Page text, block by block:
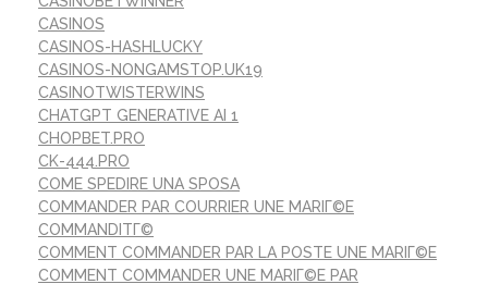
CASINOS
CASINOS-HASHLUCKY
CASINOS-NONGAMSTOP.UK19
CASINOTWISTERWINS
CHATGPT GENERATIVE AI 1
CHOPBET.PRO
CK-444.PRO
COME SPEDIRE UNA SPOSA
COMMANDER PAR COURRIER UNE MARIГ©E
COMMANDITГ©
COMMENT COMMANDER PAR LA POSTE UNE MARIГ©E
COMMENT COMMANDER UNE MARIГ©E PAR